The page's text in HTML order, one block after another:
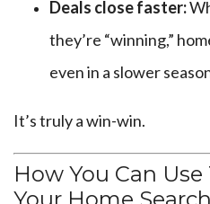
Deals close faster:
they’re “winning,”
even in a slower
It’s truly a win-win.
How You Can